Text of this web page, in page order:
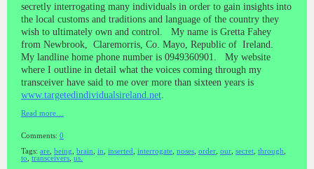
secretly interrogating many individuals in order to gain insights into
the local customs and traditions and language of the country they
wish to ultimately own and control. My name is Gretta Fahey
from Newbrook, Claremorris, Co. Mayo, Republic of Ireland.
My landline home phone number is 0949360901. My website
where I outline in detail what the voices coming through my
transceiver have said to me over more than sixteen years is
www.targetedindividualsireland.net
Read more…
Comments: 0
Tags: are being brain in inserted interrogate noses order our secret through
to
transceivers us.